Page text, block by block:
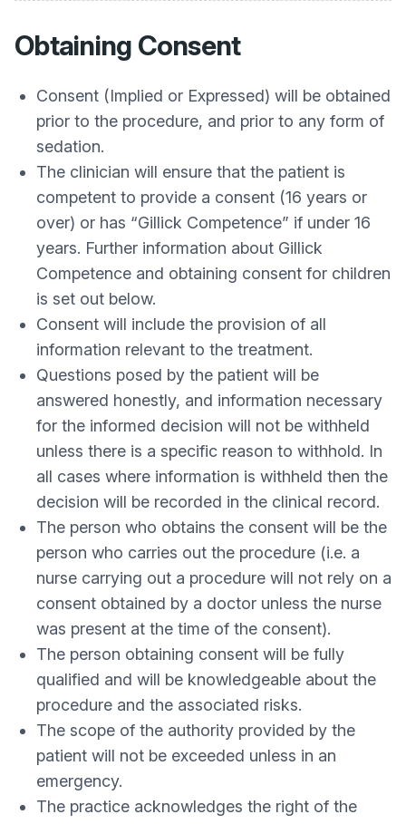
Obtaining Consent
Consent (Implied or Expressed) will be obtained
prior to the procedure, and prior to any form of
sedation.
The clinician will ensure that the patient is
competent to provide a consent (16 years or
over) or has “Gillick Competence” if under 16
years. Further information about Gillick
Competence and obtaining consent for children
is set out below.
Consent will include the provision of all
information relevant to the treatment.
Questions posed by the patient will be
answered honestly, and information necessary
for the informed decision will not be withheld
unless there is a specific reason to withhold. In
all cases where information is withheld then the
decision will be recorded in the clinical record.
The person who obtains the consent will be the
person who carries out the procedure (i.e. a
nurse carrying out a procedure will not rely on a
consent obtained by a doctor unless the nurse
was present at the time of the consent).
The person obtaining consent will be fully
qualified and will be knowledgeable about the
procedure and the associated risks.
The scope of the authority provided by the
patient will not be exceeded unless in an
emergency.
The practice acknowledges the right of the